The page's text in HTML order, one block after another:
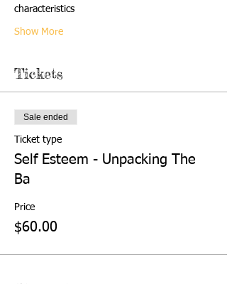
characteristics
Show More
Tickets
Sale ended
Ticket type
Self Esteem - Unpacking The
Ba
Price
$60.00